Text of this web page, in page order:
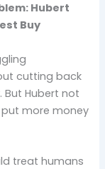
Hubert
Buy
cutting back
Hubert not
more money
treat humans